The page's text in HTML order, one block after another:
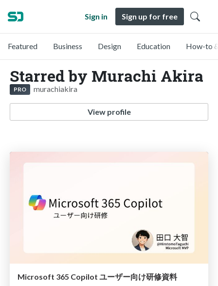
Sign in Sign up for free
Featured Business Design Education How-to
Starred by Murachi Akira
PRO murachiakira
View profile
Microsoft 365 Copilot ユーザー向け研修資料